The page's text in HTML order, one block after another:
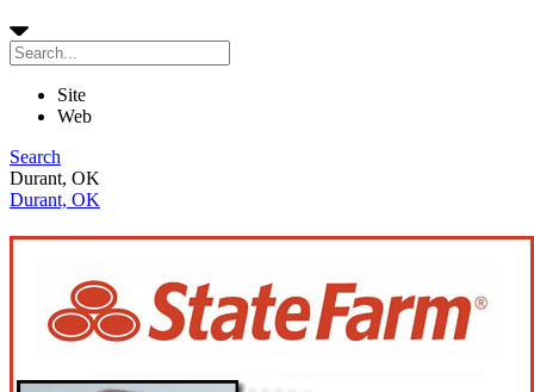
Site
Web
Search
Durant, OK
Durant, OK